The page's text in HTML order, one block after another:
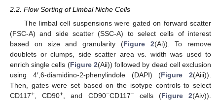
2.2. Flow Sorting of Limbal Niche Cells
The limbal cell suspensions were gated on forward scatter
(FSC-A) and side scatter (SSC-A) to select cells of interest
based on size and granularity (Figure 2(Ai)). To remove
doublets or clumps, side scatter area vs. width was used to
enrich single cells (Figure 2(Aii)) followed by dead cell exclusion
using 4′,6-diamidino-2-phenylindole (DAPI) (Figure 2(Aiii)).
Then, gates were set based on the isotype controls to select
CD117+ , CD90+ , and CD90−CD117−cells (Figure 2(Aiv)).